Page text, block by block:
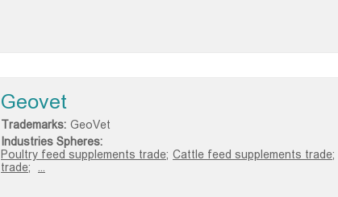
Geovet
Trademarks: GeoVet
Industries Spheres:
Poultry feed supplements trade; Cattle feed supplements trade;
trade;